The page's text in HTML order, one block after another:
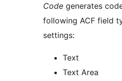
Code generates
following ACF field
settings:
Text
Text Area